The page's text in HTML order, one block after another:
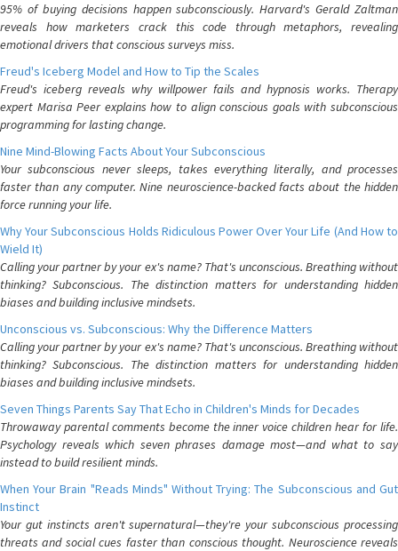
95% of buying decisions happen subconsciously. Harvard's Gerald Zaltman
reveals how marketers crack this code through metaphors, revealing
emotional drivers that conscious surveys miss.
Freud's Iceberg Model and How to Tip the Scales
Freud's iceberg reveals why willpower fails and hypnosis works. Therapy
expert Marisa Peer explains how to align conscious goals with subconscious
programming for lasting change.
Nine Mind-Blowing Facts About Your Subconscious
Your subconscious never sleeps, takes everything literally, and processes
faster than any computer. Nine neuroscience-backed facts about the hidden
force running your life.
Why Your Subconscious Holds Ridiculous Power Over Your Life (And How to
Wield It)
Calling your partner by your ex's name? That's unconscious. Breathing without
thinking? Subconscious. The distinction matters for understanding hidden
biases and building inclusive mindsets.
Unconscious vs. Subconscious: Why the Difference Matters
Calling your partner by your ex's name? That's unconscious. Breathing without
thinking? Subconscious. The distinction matters for understanding hidden
biases and building inclusive mindsets.
Seven Things Parents Say That Echo in Children's Minds for Decades
Throwaway parental comments become the inner voice children hear for life.
Psychology reveals which seven phrases damage most—and what to say
instead to build resilient minds.
When Your Brain "Reads Minds" Without Trying: The Subconscious and Gut
Instinct
Your gut instincts aren't supernatural—they're your subconscious processing
threats and social cues faster than conscious thought. Neuroscience reveals